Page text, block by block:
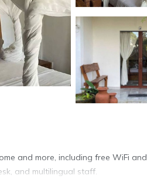
and more, including free WiFi
and multilingual staff.